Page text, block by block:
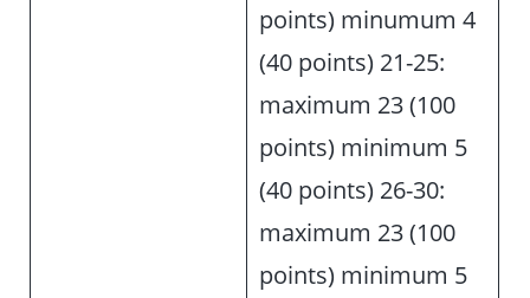
points) minumum 4
(40 points) 21-25:
maximum 23 (100
points) minimum 5
(40 points) 26-30:
maximum 23 (100
points) minimum 5